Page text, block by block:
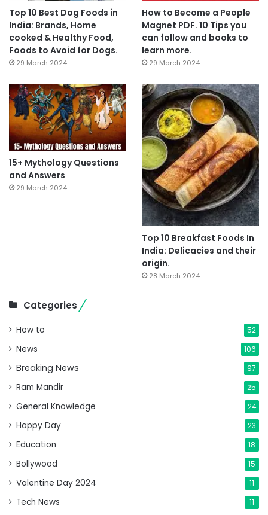
Top 10 Best Dog Foods in
India: Brands, Home
cooked & Healthy Food,
Foods to Avoid for Dogs.
29 March 2024
How to Become a People
Magnet PDF. 10 Tips you
can follow and books to
learn more.
29 March 2024
15+ Mythology Questions
and Answers
29 March 2024
Top 10 Breakfast Foods In
India: Delicacies and their
origin.
28 March 2024
Categories
How to 52
News 106
Breaking News 97
Ram Mandir 25
General Knowledge 24
Happy Day 23
Education 18
Bollywood 15
Valentine Day 2024 11
Tech News 11